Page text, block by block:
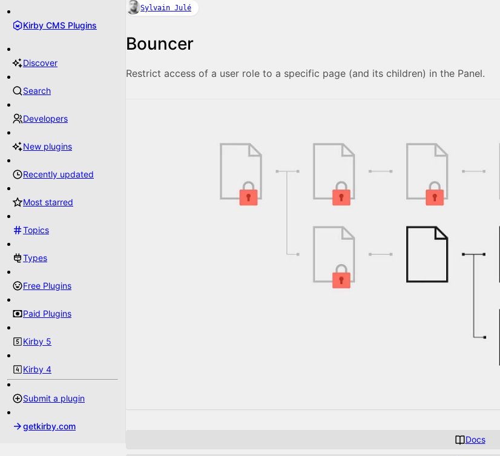
Kirby CMS Plugins
Discover
Search
Developers
New plugins
Recently updated
Most starred
Topics
Types
Free Plugins
Paid Plugins
Kirby 5
Kirby 4
Submit a plugin
getkirby.com
Sylvain Julé
Bouncer
Restrict access of a user role to a specific page (and its children) in the Panel.
Docs